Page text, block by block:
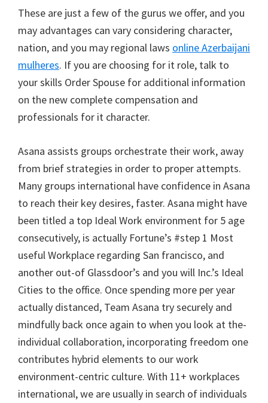
These are just a few of the gurus we offer, and you
may advantages can vary considering character,
nation, and you may regional laws online Azerbaijani
mulheres. If you are choosing for it role, talk to
your skills Order Spouse for additional information
on the new complete compensation and
professionals for it character.
Asana assists groups orchestrate their work, away
from brief strategies in order to proper attempts.
Many groups international have confidence in Asana
to reach their key desires, faster. Asana might have
been titled a top Ideal Work environment for 5 age
consecutively, is actually Fortune’s #step 1 Most
useful Workplace regarding San francisco, and
another out-of Glassdoor’s and you will Inc.’s Ideal
Cities to the office. Once spending more per year
actually distanced, Team Asana try securely and
mindfully back once again to when you look at the-
individual collaboration, incorporating freedom one
contributes hybrid elements to our work
environment-centric culture. With 11+ workplaces
international, we are usually in search of individuals